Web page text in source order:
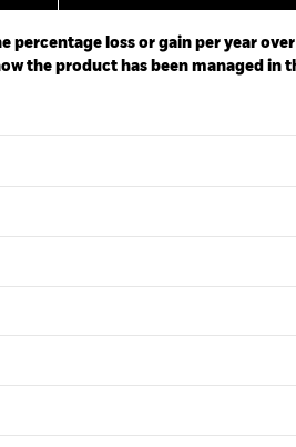
percentage loss or gain per year
the product has been managed in
35.